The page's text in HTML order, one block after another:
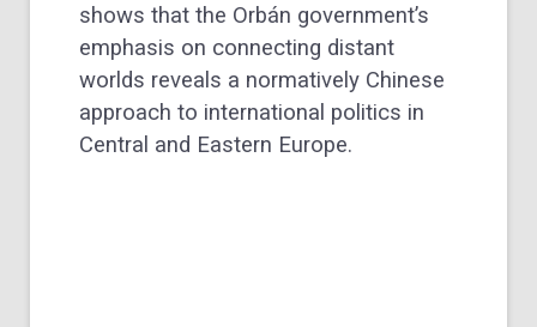
shows that the Orbán government’s
emphasis on connecting distant
worlds reveals a normatively Chinese
approach to international politics in
Central and Eastern Europe.